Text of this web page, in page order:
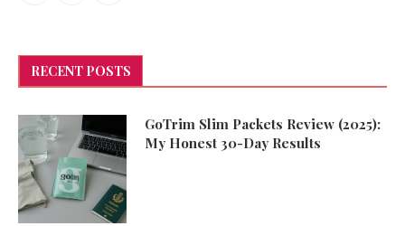
RECENT POSTS
GoTrim Slim Packets Review (2025):
My Honest 30-Day Results